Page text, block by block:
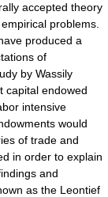
accepted theory
problems.
produced a
of
by Wassily
capital endowed
intensive
would
of trade and
in order to explain
and
as the Leontief